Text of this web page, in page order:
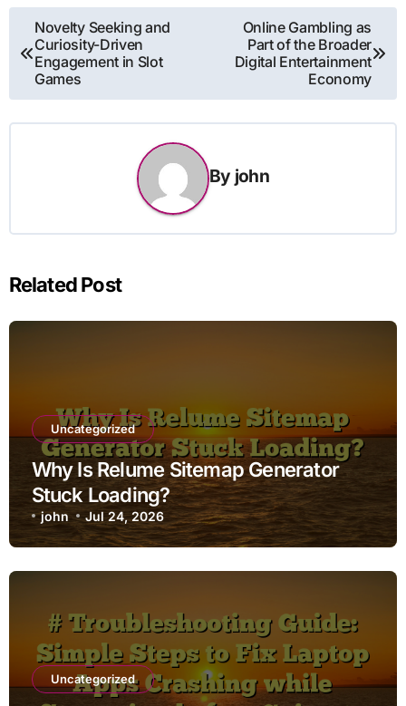
Post
navigation
Novelty Seeking and
Curiosity-Driven
Engagement in Slot
Games
Online Gambling as
Part of the Broader
Digital Entertainment
Economy
By john
Related Post
Uncategorized
Why Is Relume Sitemap Generator
Stuck Loading?
john Jul 24, 2026
Uncategorized